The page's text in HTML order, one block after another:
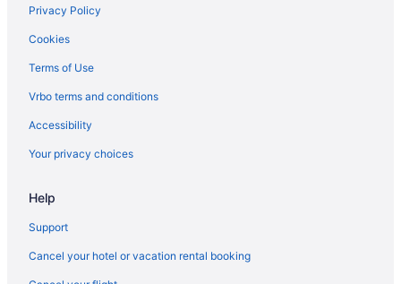
Privacy Policy
Cookies
Terms of Use
Vrbo terms and conditions
Accessibility
Your privacy choices
Help
Support
Cancel your hotel or vacation rental booking